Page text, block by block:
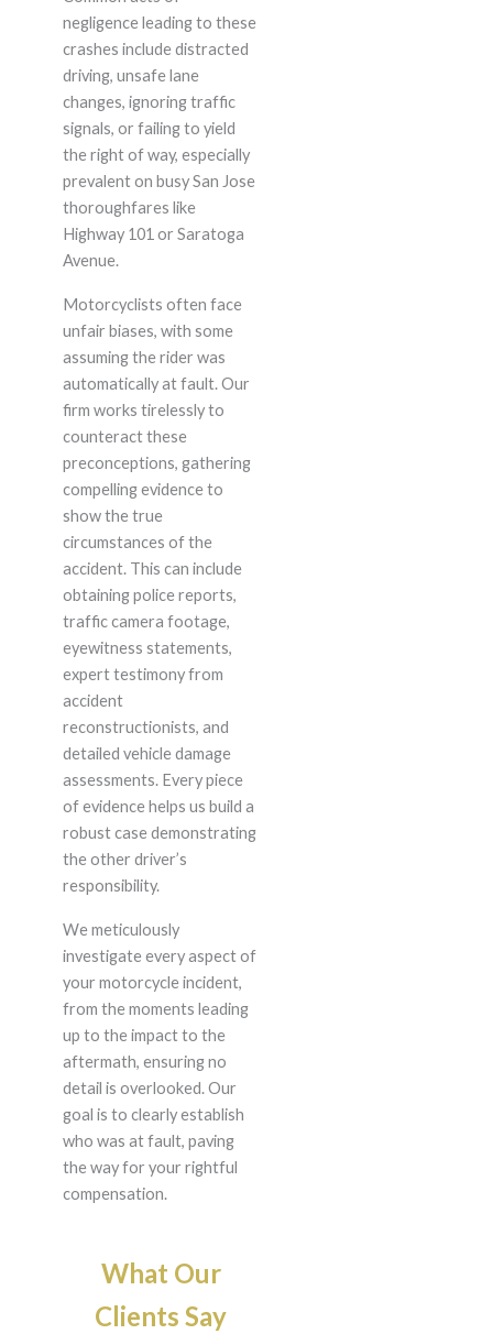
negligence leading to these
crashes include distracted
driving, unsafe lane
changes, ignoring traffic
signals, or failing to yield
the right of way, especially
prevalent on busy San Jose
thoroughfares like
Highway 101 or Saratoga
Avenue.
Motorcyclists often face
unfair biases, with some
assuming the rider was
automatically at fault. Our
firm works tirelessly to
counteract these
preconceptions, gathering
compelling evidence to
show the true
circumstances of the
accident. This can include
obtaining police reports,
traffic camera footage,
eyewitness statements,
expert testimony from
accident
reconstructionists, and
detailed vehicle damage
assessments. Every piece
of evidence helps us build a
robust case demonstrating
the other driver’s
responsibility.
We meticulously
investigate every aspect of
your motorcycle incident,
from the moments leading
up to the impact to the
aftermath, ensuring no
detail is overlooked. Our
goal is to clearly establish
who was at fault, paving
the way for your rightful
compensation.
What Our
Clients Say